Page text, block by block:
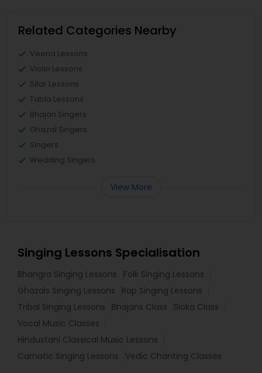
Related Categories Nearby
Veena Lessons
Violin Lessons
Sitar Lessons
Tabla Lessons
Bhajan Singers
Ghazal Singers
Singers
Wedding Singers
View More
Singing Lessons Specialisation
Bhangra Singing Lessons
Folk Singing Lessons
Ghazals Singing Lessons
Rap Singing Lessons
Tribal Singing Lessons
Bhajans Class
Sloka Class
Vocal Music Classes
Hindustani Classical Music Lessons
Carnatic Singing Lessons
Vedic Chanting Classes